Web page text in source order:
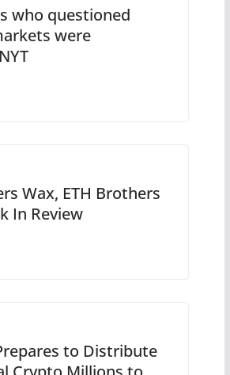
who questioned
were
Wax, ETH Brothers
In Review
to Distribute